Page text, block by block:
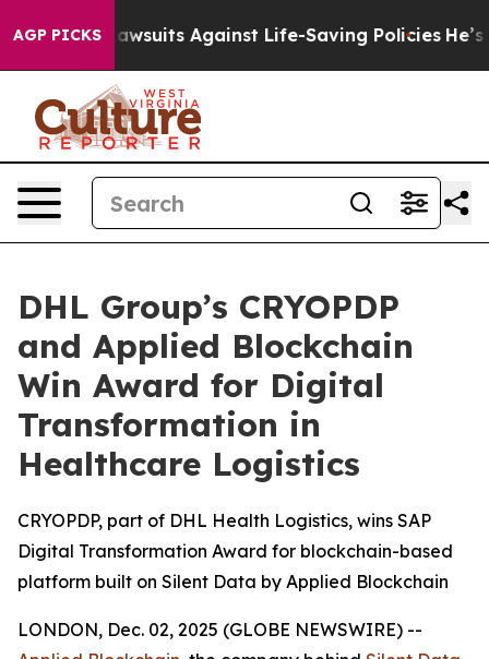
AGP PICKS
Lawsuits Against Life-Saving Policies He’s
DHL Group’s CRYOPDP
and Applied Blockchain
Win Award for Digital
Transformation in
Healthcare Logistics
CRYOPDP, part of DHL Health Logistics, wins SAP
Digital Transformation Award for blockchain-based
platform built on Silent Data by Applied Blockchain
LONDON, Dec. 02, 2025 (GLOBE NEWSWIRE) --